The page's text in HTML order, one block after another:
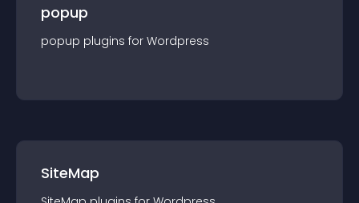
popup
popup plugins for Wordpress
SiteMap